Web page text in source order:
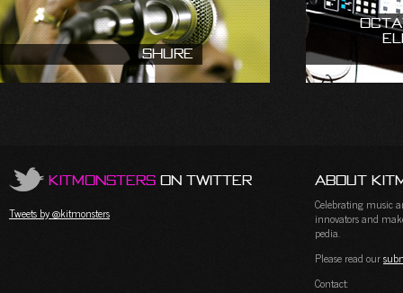
Shure
KitMonsters on Twitter
Tweets by @kitmonsters
About
Celebrating music
innovators and
pedia.
Please read our
Contact: